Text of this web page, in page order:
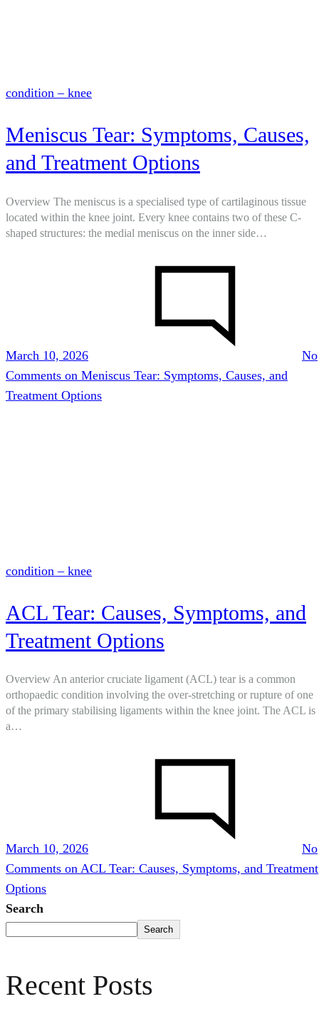
condition – knee
Meniscus Tear: Symptoms, Causes,
and Treatment Options
Overview The meniscus is a specialised type of cartilaginous tissue
located within the knee joint. Every knee contains two of these C-
shaped structures: the medial meniscus on the inner side…
March 10, 2026
No
Comments on Meniscus Tear: Symptoms, Causes, and
Treatment Options
condition – knee
ACL Tear: Causes, Symptoms, and
Treatment Options
Overview An anterior cruciate ligament (ACL) tear is a common
orthopaedic condition involving the over-stretching or rupture of one
of the primary stabilising ligaments within the knee joint. The ACL is
a…
March 10, 2026
No
Comments on ACL Tear: Causes, Symptoms, and Treatment
Options
Search
Search
Recent Posts